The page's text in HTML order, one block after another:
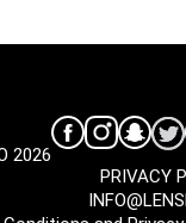
2026
PRIVACY